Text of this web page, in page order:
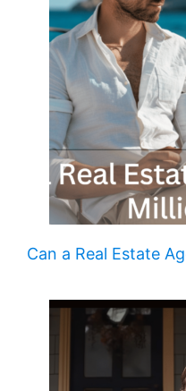
Can a Real Estate